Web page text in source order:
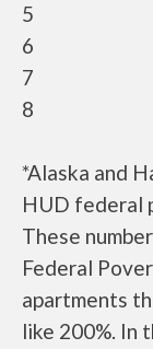
5
6
7
8
*Alaska and
HUD federal
These
Federal
apartments
like 200%. In